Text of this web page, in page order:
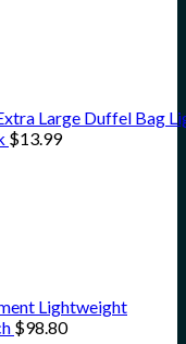
Large Duffel Bag
$13.99
Lightweight
$98.80